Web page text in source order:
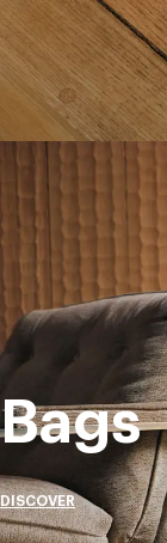
Bags
DISCOVER